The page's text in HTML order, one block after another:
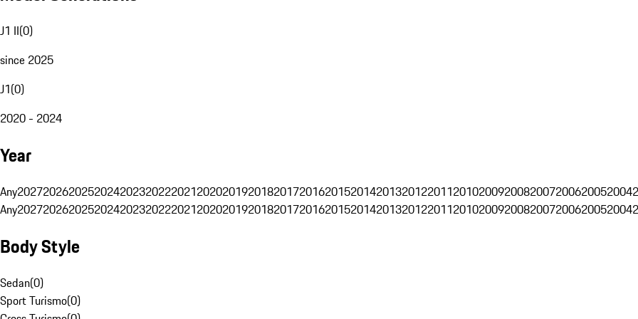
J1 II(0)
since 2025
J1(0)
2020 - 2024
Year
Any202720262025202420232022202120202019201820172016201520142013201220112010200920082007200620052004
Any202720262025202420232022202120202019201820172016201520142013201220112010200920082007200620052004
Body Style
Sedan(0)
Sport Turismo(0)